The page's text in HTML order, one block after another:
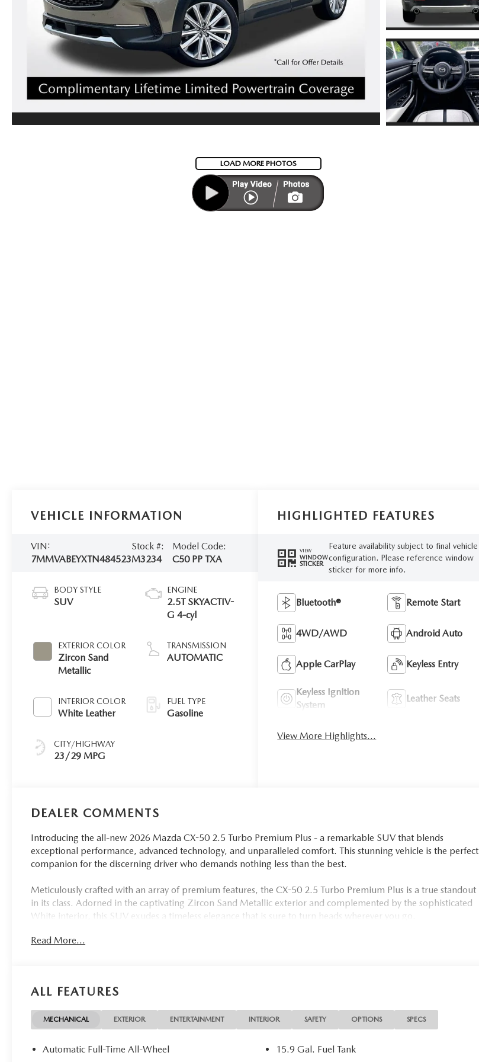
LOAD MORE PHOTOS
VEHICLE INFORMATION
VIN:
7MMVABEYXTN484523
Stock #:
M3234
Model Code:
C50 PP TXA
BODY STYLE
SUV
EXTERIOR COLOR
Zircon Sand
Metallic
INTERIOR COLOR
White Leather
CITY/HIGHWAY
23/29 MPG
ENGINE
2.5T SKYACTIV-
G 4-cyl
TRANSMISSION
AUTOMATIC
FUEL TYPE
Gasoline
HIGHLIGHTED FEATURES
VIEW
WINDOW
STICKER
Feature availability subject to final vehicle
configuration. Please reference window
sticker for more info.
Bluetooth® Remote Start
4WD/AWD Android Auto
Apple CarPlay Keyless Entry
Keyless Ignition
System
Leather Seats
View More Highlights...
DEALER COMMENTS
Introducing the all-new 2026 Mazda CX-50 2.5 Turbo Premium Plus - a remarkable SUV that blends
exceptional performance, advanced technology, and unparalleled comfort. This stunning vehicle is the perfect
companion for the discerning driver who demands nothing less than the best.
Meticulously crafted with an array of premium features, the CX-50 2.5 Turbo Premium Plus is a true standout
in its class. Adorned in the captivating Zircon Sand Metallic exterior and complemented by the sophisticated
White interior, this SUV exudes a timeless elegance that is sure to turn heads wherever you go.
- Cargo Package with Cargo Net and Cargo Blocks
- Heated Steering Wheel
Under the hood, the CX-50 2.5 Turbo Premium Plus is powered by a robust 2.5L I4 Turbocharged engine,
delivering an impressive 227 horsepower and 29 highway MPG. Paired with a smooth-shifting 6-speed
Read More...
ALL FEATURES
MECHANICAL EXTERIOR ENTERTAINMENT INTERIOR SAFETY OPTIONS SPECS
Automatic Full-Time All-Wheel
15.9 Gal. Fuel Tank